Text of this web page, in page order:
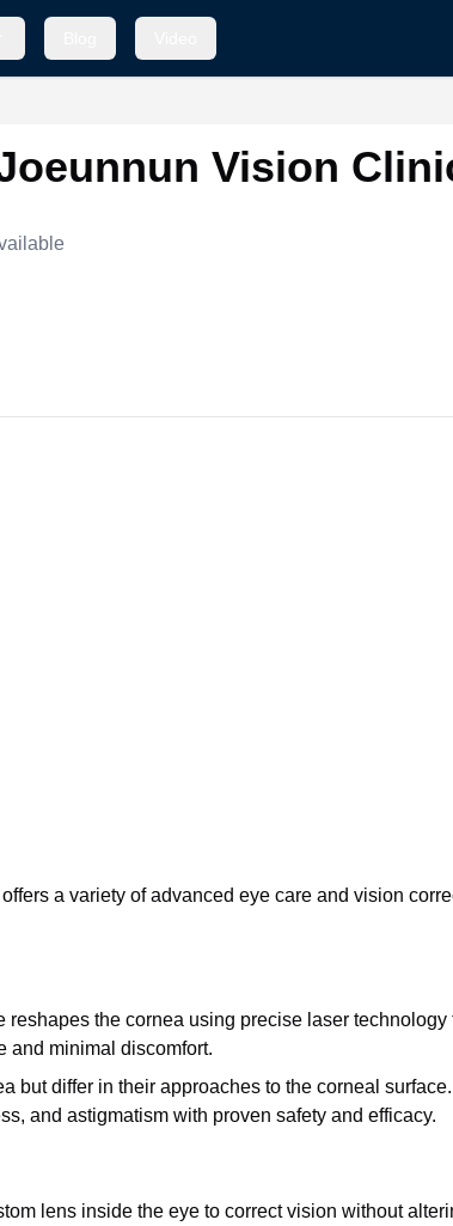
Vision
a variety of advanced eye care and vision
the cornea using precise laser technology
and minimal discomfort.
but differ in their approaches to the corneal
and astigmatism with proven safety and efficacy.
lens inside the eye to correct vision without